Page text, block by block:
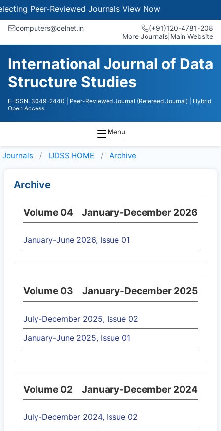
Peer-Reviewed JournalsView Now
computers@celnet.in
(+91)120-4781-208
More Journals Main Website
International Journal of Data
Structure Studies
E-ISSN: 3049-2440 | Peer-Reviewed Journal (Refereed Journal)
| Hybrid
Open Access
Menu
Journals IJDSS HOME Archive
Archive
Volume 04 January-December 2026
January-June 2026, Issue 01
Volume 03 January-December 2025
July-December 2025, Issue 02
January-June 2025, Issue 01
Volume 02 January-December 2024
July-December 2024, Issue 02